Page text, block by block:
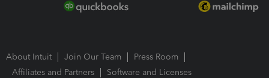
About Intuit Join Our Team
Press Room
Affiliates and Partners
Software and Licenses